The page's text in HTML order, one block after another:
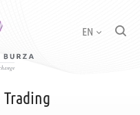
EN
Trading